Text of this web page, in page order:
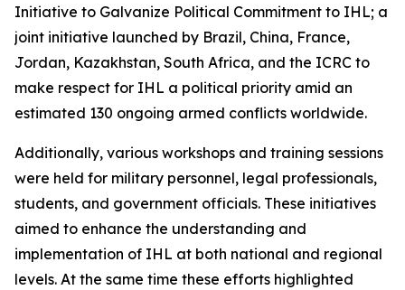
Initiative to Galvanize Political Commitment to IHL; a
joint initiative launched by Brazil, China, France,
Jordan, Kazakhstan, South Africa, and the ICRC to
make respect for IHL a political priority amid an
estimated 130 ongoing armed conflicts worldwide.
Additionally, various workshops and training sessions
were held for military personnel, legal professionals,
students, and government officials. These initiatives
aimed to enhance the understanding and
implementation of IHL at both national and regional
levels. At the same time these efforts highlighted